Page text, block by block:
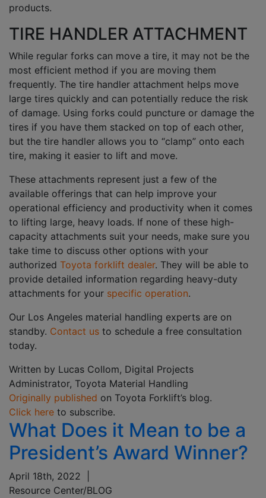
products.
TIRE HANDLER ATTACHMENT
While regular forks can move a tire, it may not be the
most efficient method if you are moving them
frequently. The tire handler attachment helps move
large tires quickly and can potentially reduce the risk
of damage. Using forks could puncture or damage the
tires if you have them stacked on top of each other,
but the tire handler allows you to “clamp” onto each
tire, making it easier to lift and move.
These attachments represent just a few of the
available offerings that can help improve your
operational efficiency and productivity when it comes
to lifting large, heavy loads. If none of these high-
capacity attachments suit your needs, make sure you
take time to discuss other options with your
authorized Toyota forklift dealer. They will be able to
provide detailed information regarding heavy-duty
attachments for your specific operation.
Our Los Angeles material handling experts are on
standby. Contact us to schedule a free consultation
today.
Written by Lucas Collom, Digital Projects
Administrator, Toyota Material Handling
Originally published on Toyota Forklift’s blog.
Click here to subscribe.
What Does it Mean to be a
President’s Award Winner?
April 18th, 2022
Resource Center/BLOG